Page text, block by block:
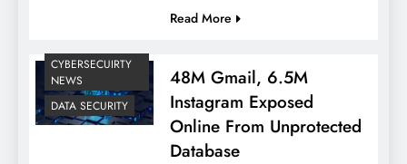
Read More
CYBERSECUIRTY
NEWS
DATA SECURITY
48M Gmail, 6.5M
Instagram Exposed
Online From Unprotected
Database